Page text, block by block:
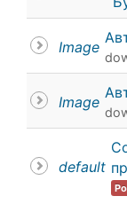
Image
Image
default